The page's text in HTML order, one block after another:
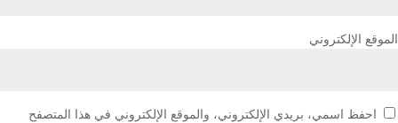
الموقع الإلكتروني
احفظ اسمي، بريدي الإلكتروني، والموقع الإلكتروني في هذا المتصفح